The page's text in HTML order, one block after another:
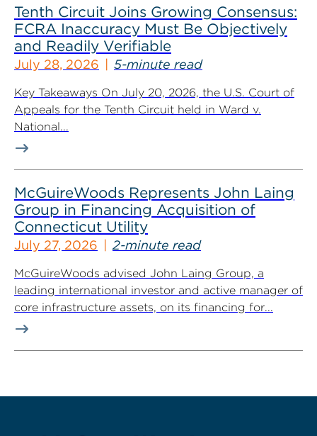
Tenth Circuit Joins Growing Consensus:
FCRA Inaccuracy Must Be Objectively
and Readily Verifiable
July 28, 2026 5-minute read
Key Takeaways On July 20, 2026, the U.S. Court of
Appeals for the Tenth Circuit held in Ward v.
National...
McGuireWoods Represents John Laing
Group in Financing Acquisition of
Connecticut Utility
July 27, 2026 2-minute read
McGuireWoods advised John Laing Group, a
leading international investor and active manager of
core infrastructure assets, on its financing for...